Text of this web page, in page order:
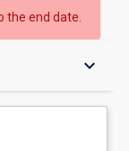
the end date.
keyboard_arrow_down